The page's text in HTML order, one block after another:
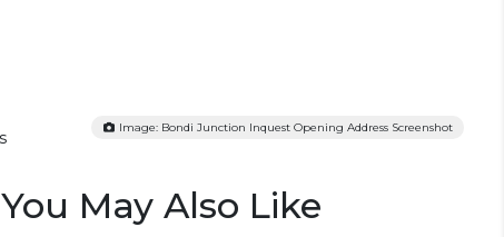
Image: Bondi Junction Inquest Opening Address Screenshot
You May Also Like